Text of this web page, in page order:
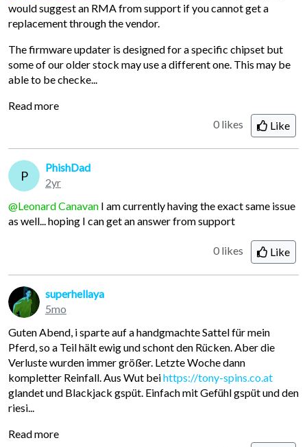
would suggest an RMA from support if you cannot get a
replacement through the vendor.
The firmware updater is designed for a specific chipset but
some of our older stock may use a different one. This may be
able to be checke...
Read more
0 likes
Like
P
PhishDad
2yr
@Leonard Canavan I am currently having the exact same issue
as well... hoping I can get an answer from support
0 likes Like
superhellaya
5mo
Guten Abend, i sparte auf a handgmachte Sattel für mein
Pferd, so a Teil hält ewig und schont den Rücken. Aber die
Verluste wurden immer größer. Letzte Woche dann
kompletter Reinfall. Aus Wut beihttps://tony-spins.co.at
glandet und Blackjack gspüt. Einfach mit Gefühl gspüt und den
riesi...
Read more